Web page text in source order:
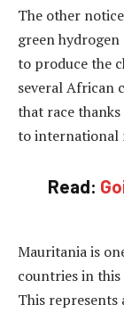
The other
green
to produce the
several African
that race
to international
Read:
Mauritania is
countries in
This represents